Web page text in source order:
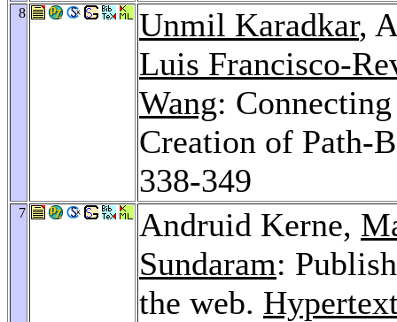
8 Unmil Karadkar,
Luis Francisco-
Wang:
Creation of Path-
338-349
7 Andruid Kerne,
Sundaram:
the web.